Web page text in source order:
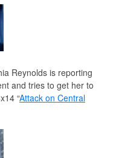
Reynolds is reporting
and tries to get her to
“Attack on Central